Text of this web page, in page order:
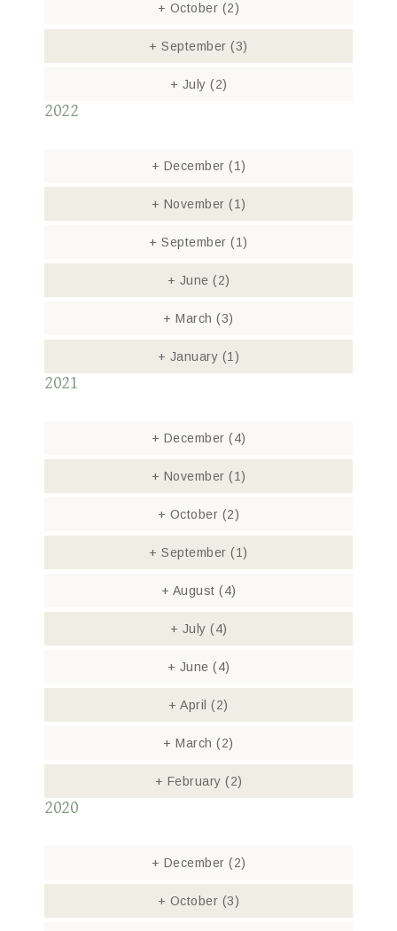
+ October (2)
+ September(3)
+ July (2)
2022
+ December (1)
+ November (1)
+ September(1)
+ June (2)
+ March(3)
+ January (1)
2021
+ December (4)
+ November (1)
+ October (2)
+ September(1)
+ August (4)
+ July (4)
+ June (4)
+ April(2)
+ March(2)
+ February (2)
2020
+ December (2)
+ October (3)